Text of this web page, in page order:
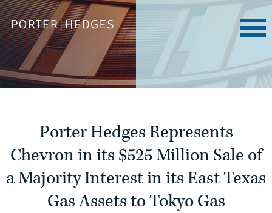
Porter Hedges Represents
Chevron in its $525 Million Sale of
a Majority Interest in its East Texas
Gas Assets to Tokyo Gas